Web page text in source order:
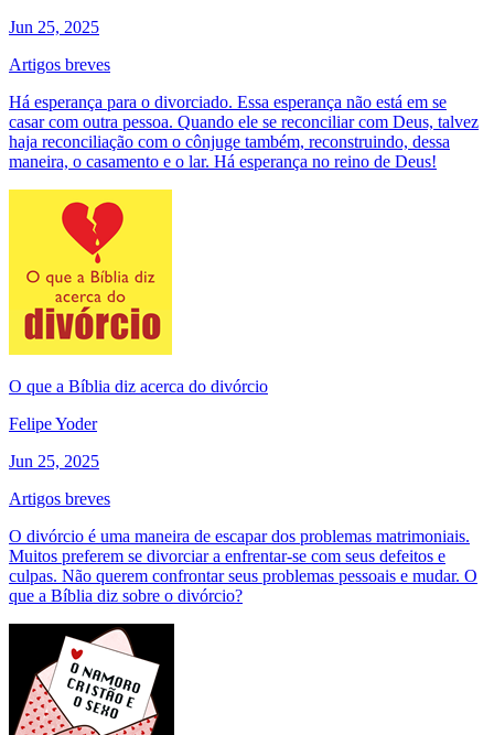
Jun 25, 2025
Artigos breves
Há esperança para o divorciado. Essa esperança não está em se
casar com outra pessoa. Quando ele se reconciliar com Deus, talvez
haja reconciliação com o cônjuge também, reconstruindo, dessa
maneira, o casamento e o lar. Há esperança no reino de Deus!
O que a Bíblia diz acerca do divórcio
Felipe Yoder
Jun 25, 2025
Artigos breves
O divórcio é uma maneira de escapar dos problemas matrimoniais.
Muitos preferem se divorciar a enfrentar-se com seus defeitos e
culpas. Não querem confrontar seus problemas pessoais e mudar. O
que a Bíblia diz sobre o divórcio?